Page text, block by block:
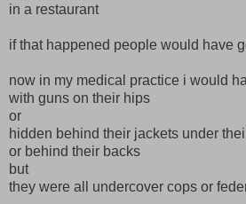
in a restaurant
if that happened people would have
now in my medical practice i would
with guns on their hips
or
hidden behind their jackets under
or behind their backs
but
they were all undercover cops or